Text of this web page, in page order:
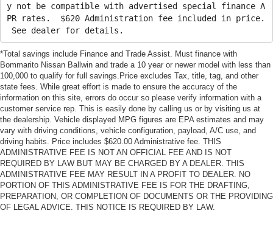
y not be compatible with advertised special finance A
PR rates. $620 Administration fee included in price.
See dealer for details.
*Total savings include Finance and Trade Assist. Must finance with
Bommarito Nissan Ballwin and trade a 10 year or newer model with less than
100,000 to qualify for full savings.Price excludes Tax, title, tag, and other
state fees. While great effort is made to ensure the accuracy of the
information on this site, errors do occur so please verify information with a
customer service rep. This is easily done by calling us or by visiting us at
the dealership. Vehicle displayed MPG figures are EPA estimates and may
vary with driving conditions, vehicle configuration, payload, A/C use, and
driving habits. Price includes $620.00 Administrative fee. THIS
ADMINISTRATIVE FEE IS NOT AN OFFICIAL FEE AND IS NOT
REQUIRED BY LAW BUT MAY BE CHARGED BY A DEALER. THIS
ADMINISTRATIVE FEE MAY RESULT IN A PROFIT TO DEALER. NO
PORTION OF THIS ADMINISTRATIVE FEE IS FOR THE DRAFTING,
PREPARATION, OR COMPLETION OF DOCUMENTS OR THE PROVIDING
OF LEGAL ADVICE. THIS NOTICE IS REQUIRED BY LAW.